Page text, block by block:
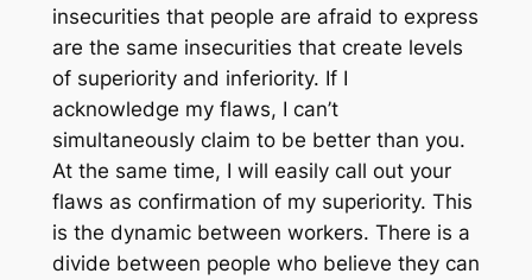
insecurities that people are afraid to express
are the same insecurities that create levels
of superiority and inferiority. If I
acknowledge my flaws, I can’t
simultaneously claim to be better than you.
At the same time, I will easily call out your
flaws as confirmation of my superiority. This
is the dynamic between workers. There is a
divide between people who believe they can